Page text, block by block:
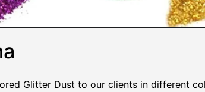
Glitter Dust to our clients in different